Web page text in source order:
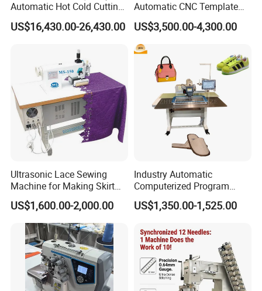
Automatic Hot Cold Cutting
and Sewing Conversion Line
US$16,430.00-26,430.00
Automatic CNC Template
Sewing Machine
US$3,500.00-4,300.00
Ultrasonic Lace Sewing
Machine for Making Skirt
Laces
US$1,600.00-2,000.00
Industry Automatic
Computerized Program
Shoes Bag Jack Leather
Sewing Machine
US$1,350.00-1,525.00